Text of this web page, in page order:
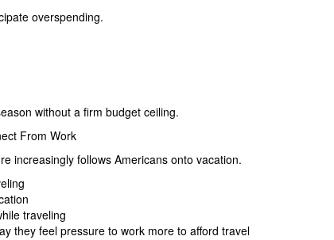
overspending.
without a firm budget ceiling.
From Work
increasingly follows Americans onto vacation.
traveling
they feel pressure to work more to afford travel